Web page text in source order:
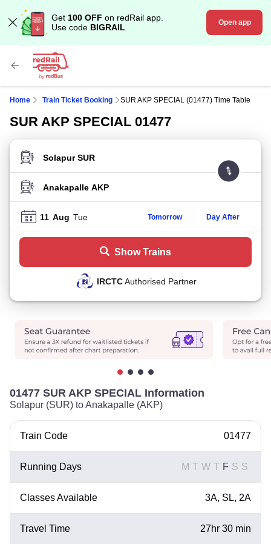
Get 100 OFF on redRail app.
Use code BIGRAIL Open app
Home Train Ticket Booking SUR AKP SPECIAL (01477) Time Table
SUR AKP SPECIAL 01477
FROM STATION
TO STATION
11 Aug Tue Tomorrow Day After
Show Trains
IRCTCAuthorised Partner
01477 SUR AKP SPECIAL Information
Solapur (SUR) to Anakapalle (AKP)
Train Code 01477
Running Days M T W T F S S
Classes Available 3A, SL, 2A
Travel Time 27hr 30 min